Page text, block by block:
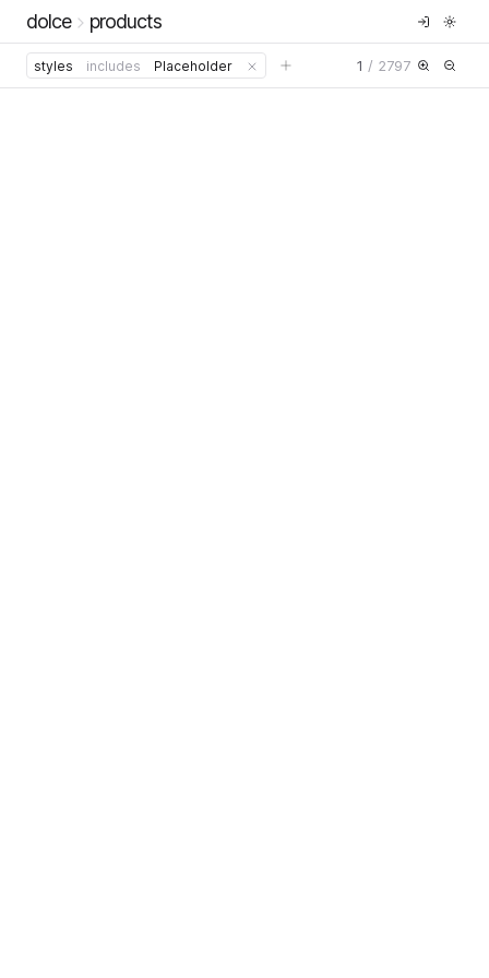
dolce products
styles includes Placeholder 1 / 2797